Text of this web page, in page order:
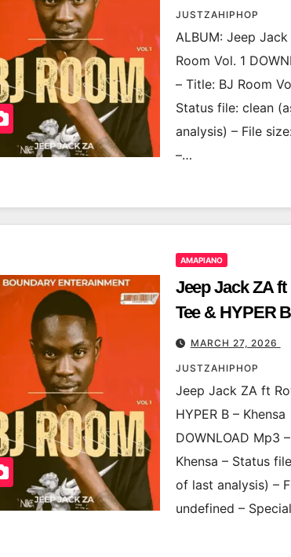
JUSTZAHIPHOP
ALBUM: Jeep Jack
Room Vol. 1
– Title: BJ Room
Status file: clean
analysis) – File
–…
AMAPIANO
Jeep Jack ZA ft
Tee & HYPER
Khensa
MARCH 27, 2026
JUSTZAHIPHOP
Jeep Jack ZA ft
HYPER B – Khensa
DOWNLOAD Mp3
Khensa – Status
of last analysis) –
undefined –